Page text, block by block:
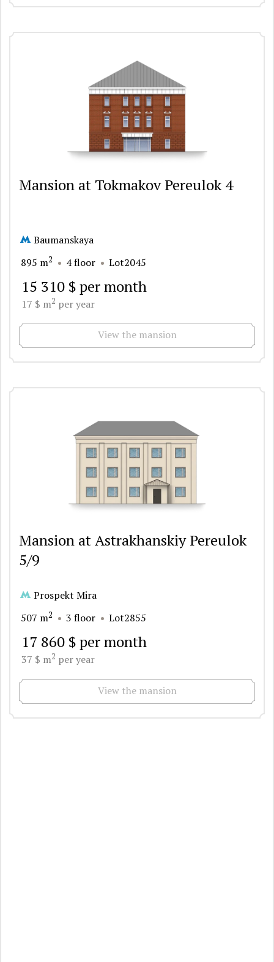
Mansion at Tokmakov Pereulok 4
Baumanskaya
895 m2 4 floor Lot2045
15 310 $ per month
17 $ m2 per year
View the mansion
Mansion at Astrakhanskiy Pereulok
5/9
Prospekt Mira
507 m2 3 floor Lot2855
17 860 $ per month
37 $ m2 per year
View the mansion